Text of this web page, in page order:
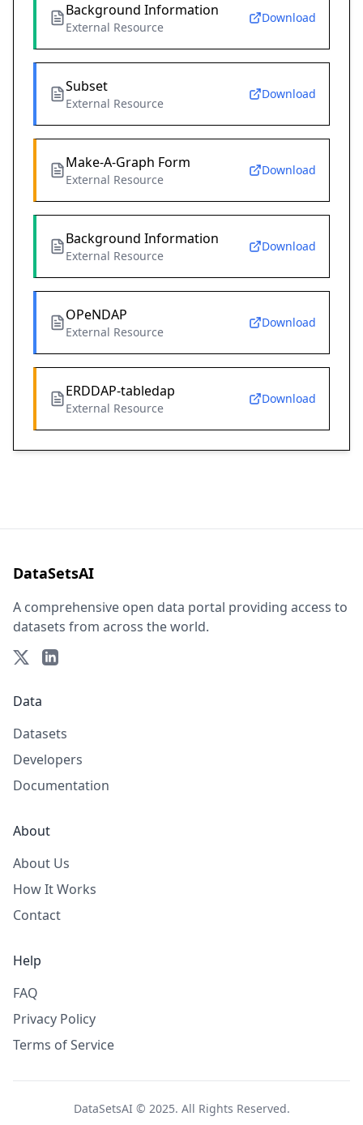
Background Information
External Resource
Download
Subset
External Resource
Download
Make-A-Graph Form
External Resource
Download
Background Information
External Resource
Download
OPeNDAP
External Resource
Download
ERDDAP-tabledap
External Resource
Download
DataSetsAI
A comprehensive open data portal providing access to
datasets from across the world.
Data
Datasets
Developers
Documentation
About
About Us
How It Works
Contact
Help
FAQ
Privacy Policy
Terms of Service
DataSetsAI © 2025. All Rights Reserved.